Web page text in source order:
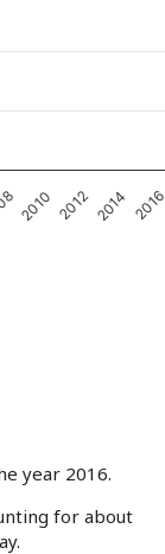
2010 2012 2014 2016
year 2016.
for about